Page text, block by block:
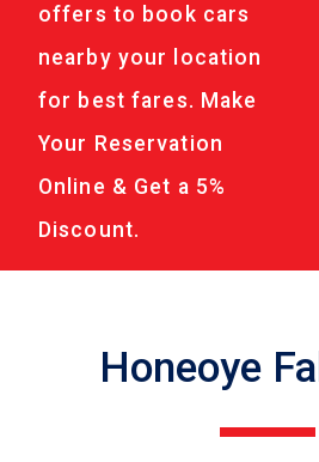
offers to book cars
nearby your location
for best fares. Make
Your Reservation
Online & Get a 5%
Discount.
Honeoye